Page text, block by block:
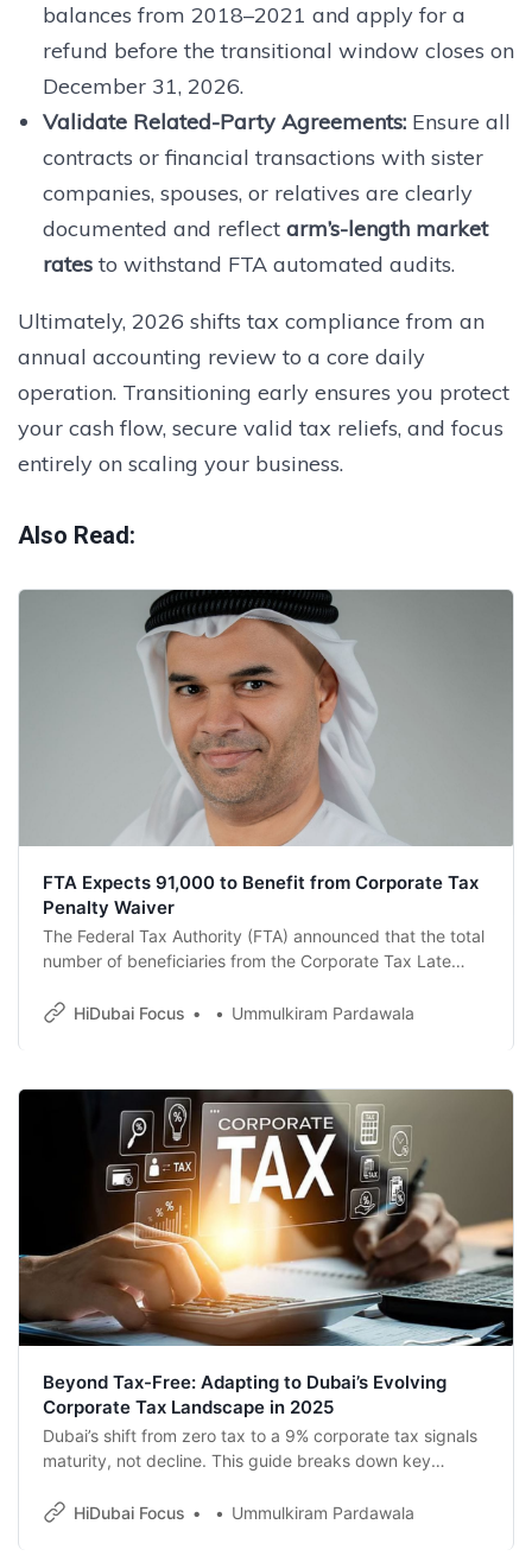
balances from 2018–2021 and apply for a
refund before the transitional window closes on
December 31, 2026.
Validate Related-Party Agreements:Ensure all
contracts or financial transactions with sister
companies, spouses, or relatives are clearly
documented and reflect arm’s-length market
ratesto withstand FTA automated audits.
Ultimately, 2026 shifts tax compliance from an
annual accounting review to a core daily
operation. Transitioning early ensures you protect
your cash flow, secure valid tax reliefs, and focus
entirely on scaling your business.
Also Read:
FTA Expects 91,000 to Benefit from Corporate Tax
Penalty Waiver
The Federal Tax Authority (FTA) announced that the total
number of beneficiaries from the Corporate Tax Late
Taxable Persons for Corporate Tax purposes during
HiDubai Focus Ummulkiram Pardawala
Beyond Tax-Free: Adapting to Dubai’s Evolving
Corporate Tax Landscape in 2025
Dubai’s shift from zero tax to a 9% corporate tax signals
maturity, not decline. This guide breaks down key
businesses thrive in the UAE’s evolving tax era.
HiDubai Focus Ummulkiram Pardawala